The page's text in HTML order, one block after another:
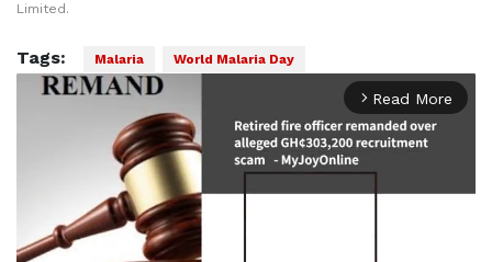
Limited.
Tags: Malaria World Malaria Day
arrow_forward_ios Read More